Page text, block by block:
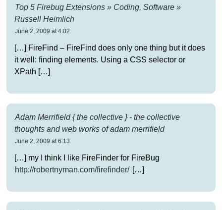
Top 5 Firebug Extensions » Coding, Software »
Russell Heimlich
June 2, 2009 at 4:02
[…] FireFind – FireFind does only one thing but it does
it well: finding elements. Using a CSS selector or
XPath […]
Adam Merrifield { the collective } - the collective
thoughts and web works of adam merrifield
June 2, 2009 at 6:13
[…] my I think I like FireFinder for FireBug
http://robertnyman.com/firefinder/ […]